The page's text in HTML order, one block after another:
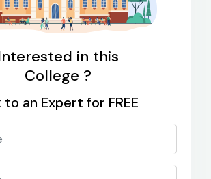
in this
College ?
to an Expert for FREE